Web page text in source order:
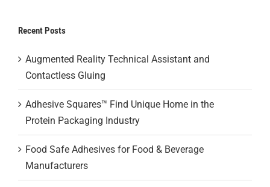
Recent Posts
Augmented Reality Technical Assistant and
Contactless Gluing
Adhesive Squares™ Find Unique Home in the
Protein Packaging Industry
Food Safe Adhesives for Food & Beverage
Manufacturers